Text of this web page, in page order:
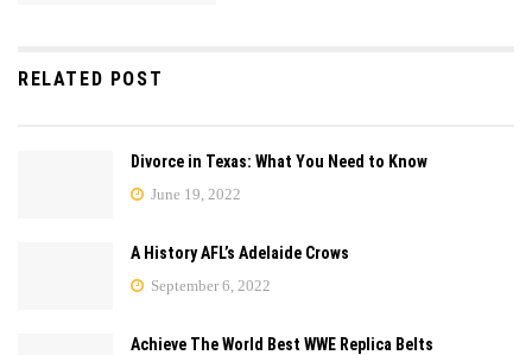
RELATED POST
Divorce in Texas: What You Need to Know
June 19, 2022
A History AFL’s Adelaide Crows
September 6, 2022
Achieve The World Best WWE Replica Belts